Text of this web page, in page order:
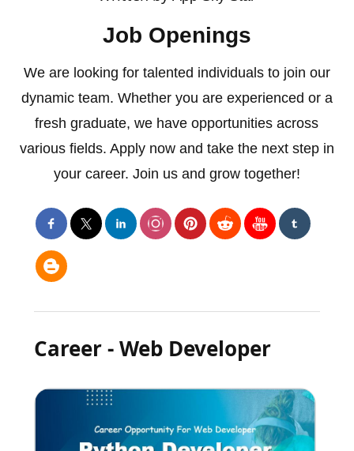
Job Openings
We are looking for talented individuals to join our
dynamic team. Whether you are experienced or a
fresh graduate, we have opportunities across
various fields. Apply now and take the next step in
your career. Join us and grow together!
Career - Web Developer